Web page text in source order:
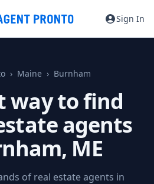
Sign In
Maine Burnham
way to find
agents
ME
of real estate agents in